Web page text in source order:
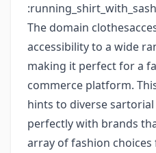
The domain
accessibility to a wide
making it perfect for a
commerce platform.
hints to diverse
perfectly with brands
array of fashion